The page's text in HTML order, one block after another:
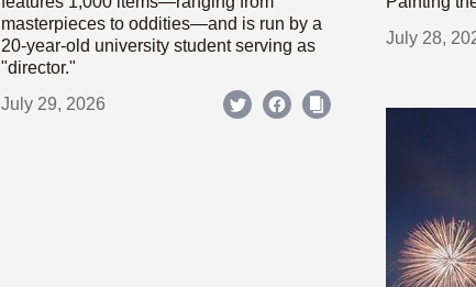
masterpieces to oddities—and is run by a
20-year-old university student serving as
"director."
July 29, 2026
July 28,